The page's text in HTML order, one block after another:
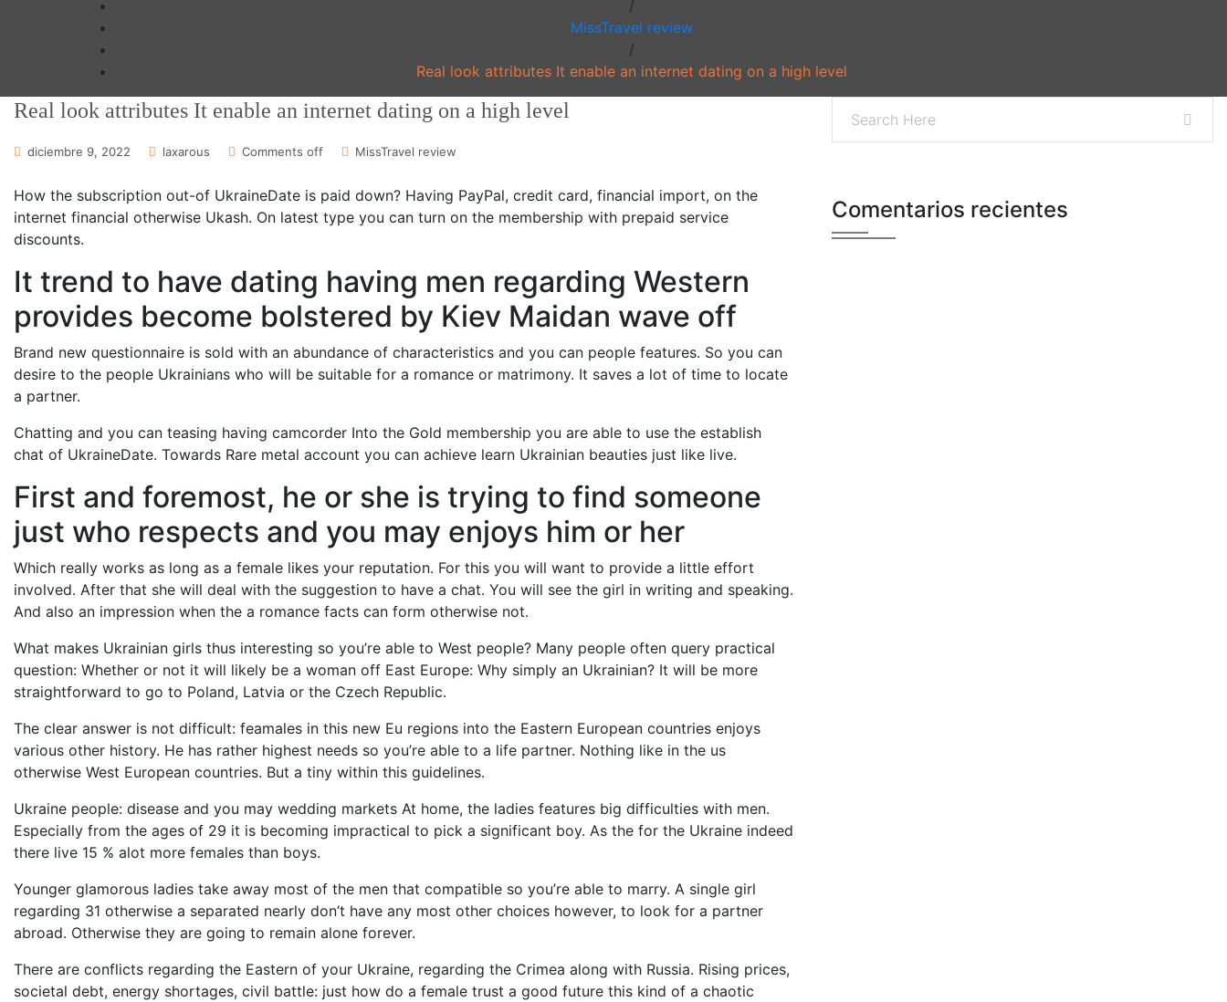
/
MissTravel review
/
Real look attributes It enable an internet dating on a high level
Real look attributes It enable an internet dating on a high level
diciembre 9, 2022 laxarous Comments off MissTravel review
How the subscription out-of UkraineDate is paid down? Having PayPal, credit card, financial import, on the
internet financial otherwise Ukash. On latest type you can turn on the membership with prepaid service
discounts.
It trend to have dating having men regarding Western
provides become bolstered by Kiev Maidan wave off
Brand new questionnaire is sold with an abundance of characteristics and you can people features. So you can
desire to the people Ukrainians who will be suitable for a romance or matrimony. It saves a lot of time to locate
a partner.
Chatting and you can teasing having camcorder Into the Gold membership you are able to use the establish
chat of UkraineDate. Towards Rare metal account you can achieve learn Ukrainian beauties just like live.
First and foremost, he or she is trying to find someone
just who respects and you may enjoys him or her
Which really works as long as a female likes your reputation. For this you will want to provide a little effort
involved. After that she will deal with the suggestion to have a chat. You will see the girl in writing and speaking.
And also an impression when the a romance facts can form otherwise not.
What makes Ukrainian girls thus interesting so you’re able to West people? Many people often query practical
question: Whether or not it will likely be a woman off East Europe: Why simply an Ukrainian? It will be more
straightforward to go to Poland, Latvia or the Czech Republic.
The clear answer is not difficult: feamales in this new Eu regions into the Eastern European countries enjoys
various other history. He has rather highest needs so you’re able to a life partner. Nothing like in the us
otherwise West European countries. But a tiny within this guidelines.
Ukraine people: disease and you may wedding markets At home, the ladies features big difficulties with men.
Especially from the ages of 29 it is becoming impractical to pick a significant boy. As the for the Ukraine indeed
there live 15 % alot more females than boys.
Younger glamorous ladies take away most of the men that compatible so you’re able to marry. A single girl
regarding 31 otherwise a separated nearly don’t have any most other choices however, to look for a partner
abroad. Otherwise they are going to remain alone forever.
There are conflicts regarding the Eastern of your Ukraine, regarding the Crimea along with Russia. Rising prices,
societal debt, energy shortages, civil battle: just how do a female trust a good future this kind of a chaotic
Comentarios recientes